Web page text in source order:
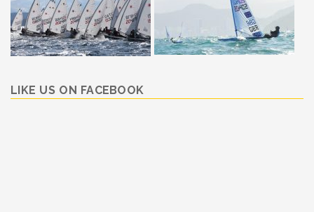
LIKE US ON FACEBOOK